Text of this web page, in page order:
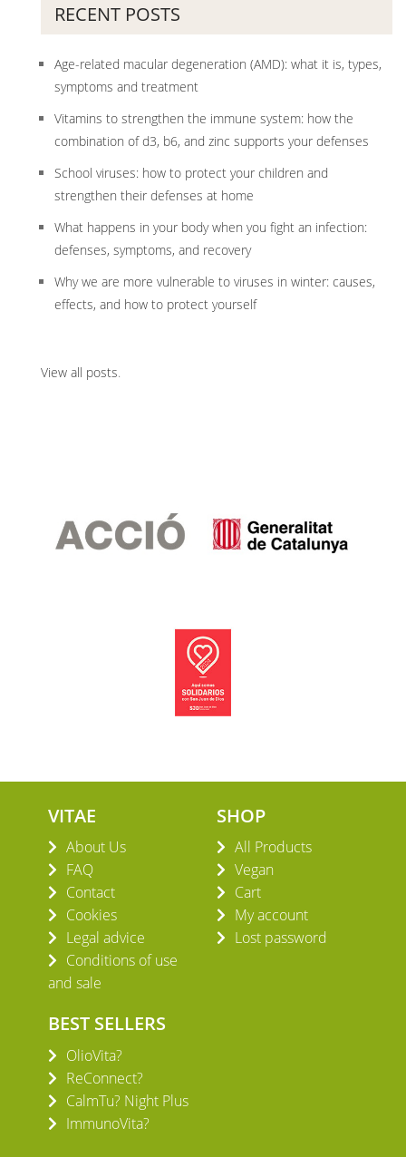
RECENT POSTS
Age-related macular degeneration (AMD): what it is, types,
symptoms and treatment
Vitamins to strengthen the immune system: how the
combination of d3, b6, and zinc supports your defenses
School viruses: how to protect your children and
strengthen their defenses at home
What happens in your body when you fight an infection:
defenses, symptoms, and recovery
Why we are more vulnerable to viruses in winter: causes,
effects, and how to protect yourself
View all posts.
VITAE
About Us
FAQ
Contact
Cookies
Legal advice
Conditions of use
and sale
SHOP
All Products
Vegan
Cart
My account
Lost password
BEST SELLERS
OlioVita?
ReConnect?
CalmTu? Night Plus
ImmunoVita?